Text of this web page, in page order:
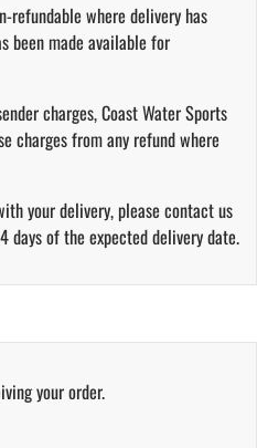
refundable where delivery has
been made available for
charges, Coast Water Sports
charges from any refund where
your delivery, please contact us
days of the expected delivery date.
your order.